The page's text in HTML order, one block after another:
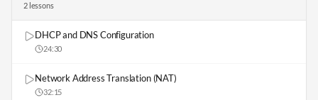
2lessons
DHCP and DNS Configuration
24:30
Network Address Translation (NAT)
32:15